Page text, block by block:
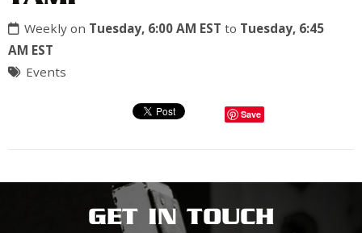
Weekly on Tuesday, 6:00 AM EST to Tuesday, 6:45
AM EST
Events
Save
GET IN TOUCH